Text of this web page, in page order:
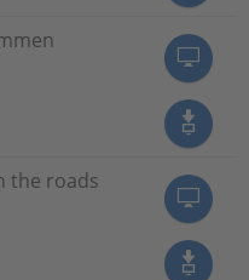
the roads